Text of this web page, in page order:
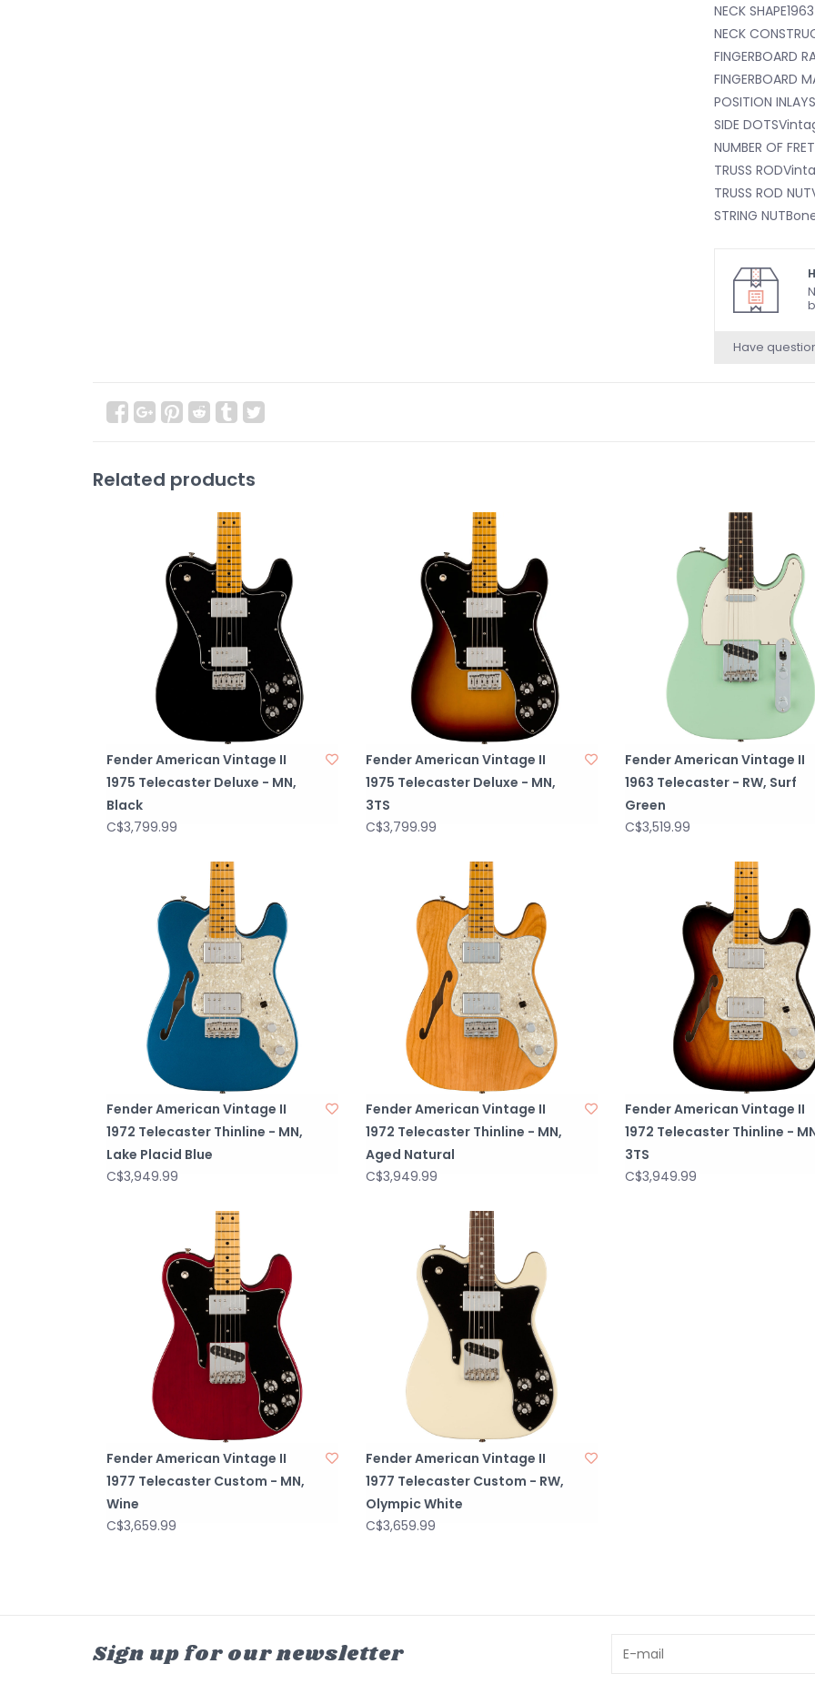
NECK
NECK
FINGERBOARD
FINGERBOARD
POSITION
SIDE
NUMBER OF
TRUSS
TRUSS ROD
STRING
ODYMahogany
BODY
CONTROL
SWITCH TIPTop
HARDWARE
TUNING
STRING
Gauges), PN
NECK PLATE4-
STRAP BUTTONS
BRIDGE
NECK
PICKUP
SWITCHING3-
Have
Related products
Fender American Vintage II
1975 Telecaster Deluxe - MN,
Black
C$3,799.99
Fender American Vintage II
1975 Telecaster Deluxe - MN,
3TS
C$3,799.99
Fender American Vintage II
1963 Telecaster - RW, Surf
Green
C$3,519.99
Fender American Vintage II
1972 Telecaster Thinline - MN,
Lake Placid Blue
C$3,949.99
Fender American Vintage II
1972 Telecaster Thinline - MN,
Aged Natural
C$3,949.99
Fender American Vintage II
1972 Telecaster Thinline -
3TS
C$3,949.99
Fender American Vintage II
1977 Telecaster Custom - MN,
Wine
C$3,659.99
Fender American Vintage II
1977 Telecaster Custom - RW,
Olympic White
C$3,659.99
Sign up for our newsletter